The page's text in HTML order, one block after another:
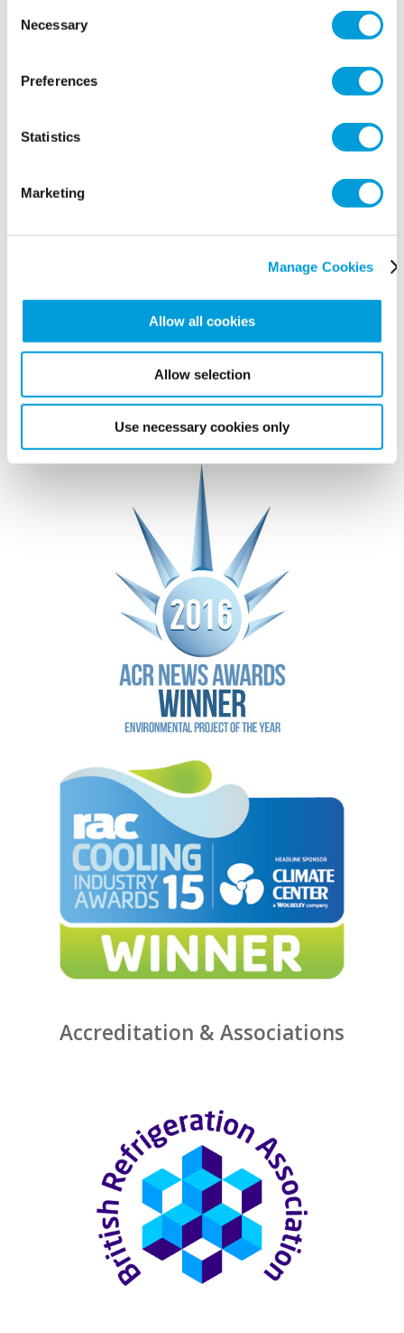
Selection
Necessary
Preferences
Statistics
Marketing
Manage Cookies
Allow all cookies
Allow selection
Use necessary cookies only
Accreditation & Associations